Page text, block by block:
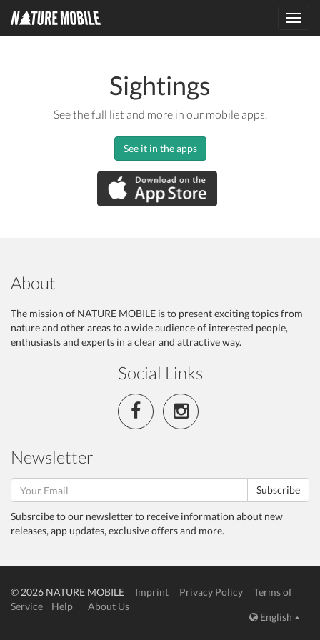
Sightings
See the full list and more in our mobile apps.
See it in the apps
About
The mission of NATURE MOBILE is to present exciting topics from
nature and other areas to a wide audience of interested people,
enthusiasts and experts in a clear and attractive way.
Social Links
Newsletter
Subscribe
Subsrcibe to our newsletter to receive information about new
releases, app updates, exclusive offers and more.
© 2026 NATURE MOBILE Imprint Privacy Policy
Terms of
Service
Help
About Us
English